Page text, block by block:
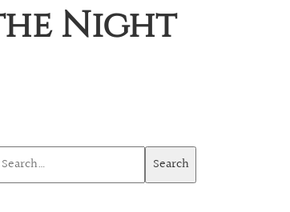
Night
Search